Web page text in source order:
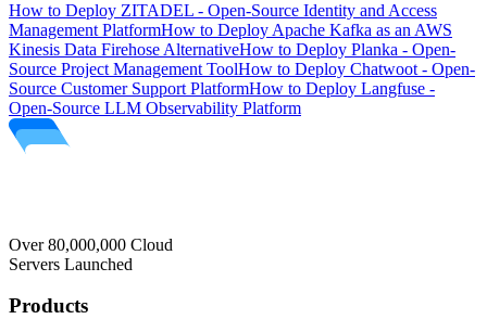
How to Deploy ZITADEL - Open-Source Identity and Access
Management PlatformHow to Deploy Apache Kafka as an AWS
Kinesis Data Firehose AlternativeHow to Deploy Planka - Open-
Source Project Management ToolHow to Deploy Chatwoot - Open-
Source Customer Support PlatformHow to Deploy Langfuse -
Open-Source LLM Observability Platform
Over 80,000,000 Cloud
Servers Launched
Products